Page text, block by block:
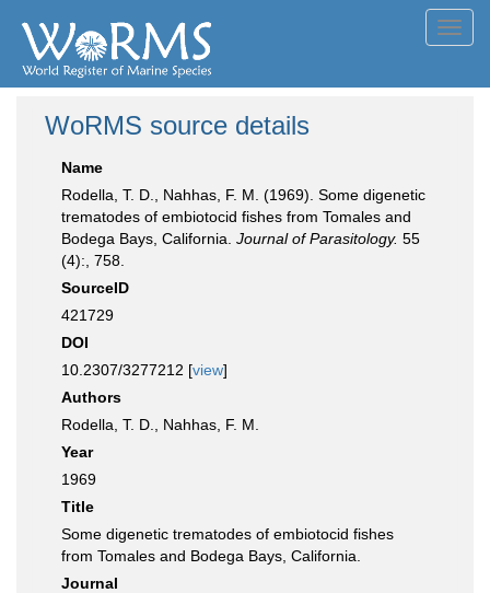
WoRMS source details
Name
Rodella, T. D., Nahhas, F. M. (1969). Some digenetic
trematodes of embiotocid fishes from Tomales and
Bodega Bays, California. Journal of Parasitology. 55
(4):, 758.
SourceID
421729
DOI
10.2307/3277212 [view]
Authors
Rodella, T. D., Nahhas, F. M.
Year
1969
Title
Some digenetic trematodes of embiotocid fishes
from Tomales and Bodega Bays, California.
Journal